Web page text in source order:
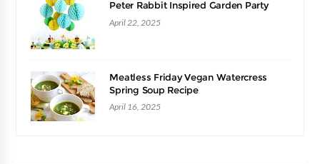
Peter Rabbit Inspired Garden Party
April 22, 2025
Meatless Friday Vegan Watercress
Spring Soup Recipe
April 16, 2025